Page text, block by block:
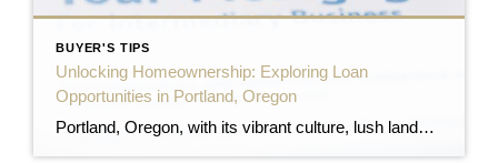
BUYER'S TIPS
Unlocking Homeownership: Exploring Loan
Opportunities in Portland, Oregon
Portland, Oregon, with its vibrant culture, lush landscapes, and dynamic neighborhoods, continues to attract prospective homeowners. However, navigating the myriad of home loan options can be daunting. This comprehensive guide aims to demystify the various loan programs available to Portland residents, ensuring you make informed decisions on your path to homeownership. 1. Oregon Housing and […]